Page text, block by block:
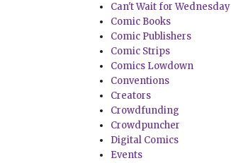
Can't Wait for Wednesday
Comic Books
Comic Publishers
Comic Strips
Comics Lowdown
Conventions
Creators
Crowdfunding
Crowdpuncher
Digital Comics
Events